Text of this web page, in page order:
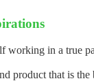
working in a true
product that is the